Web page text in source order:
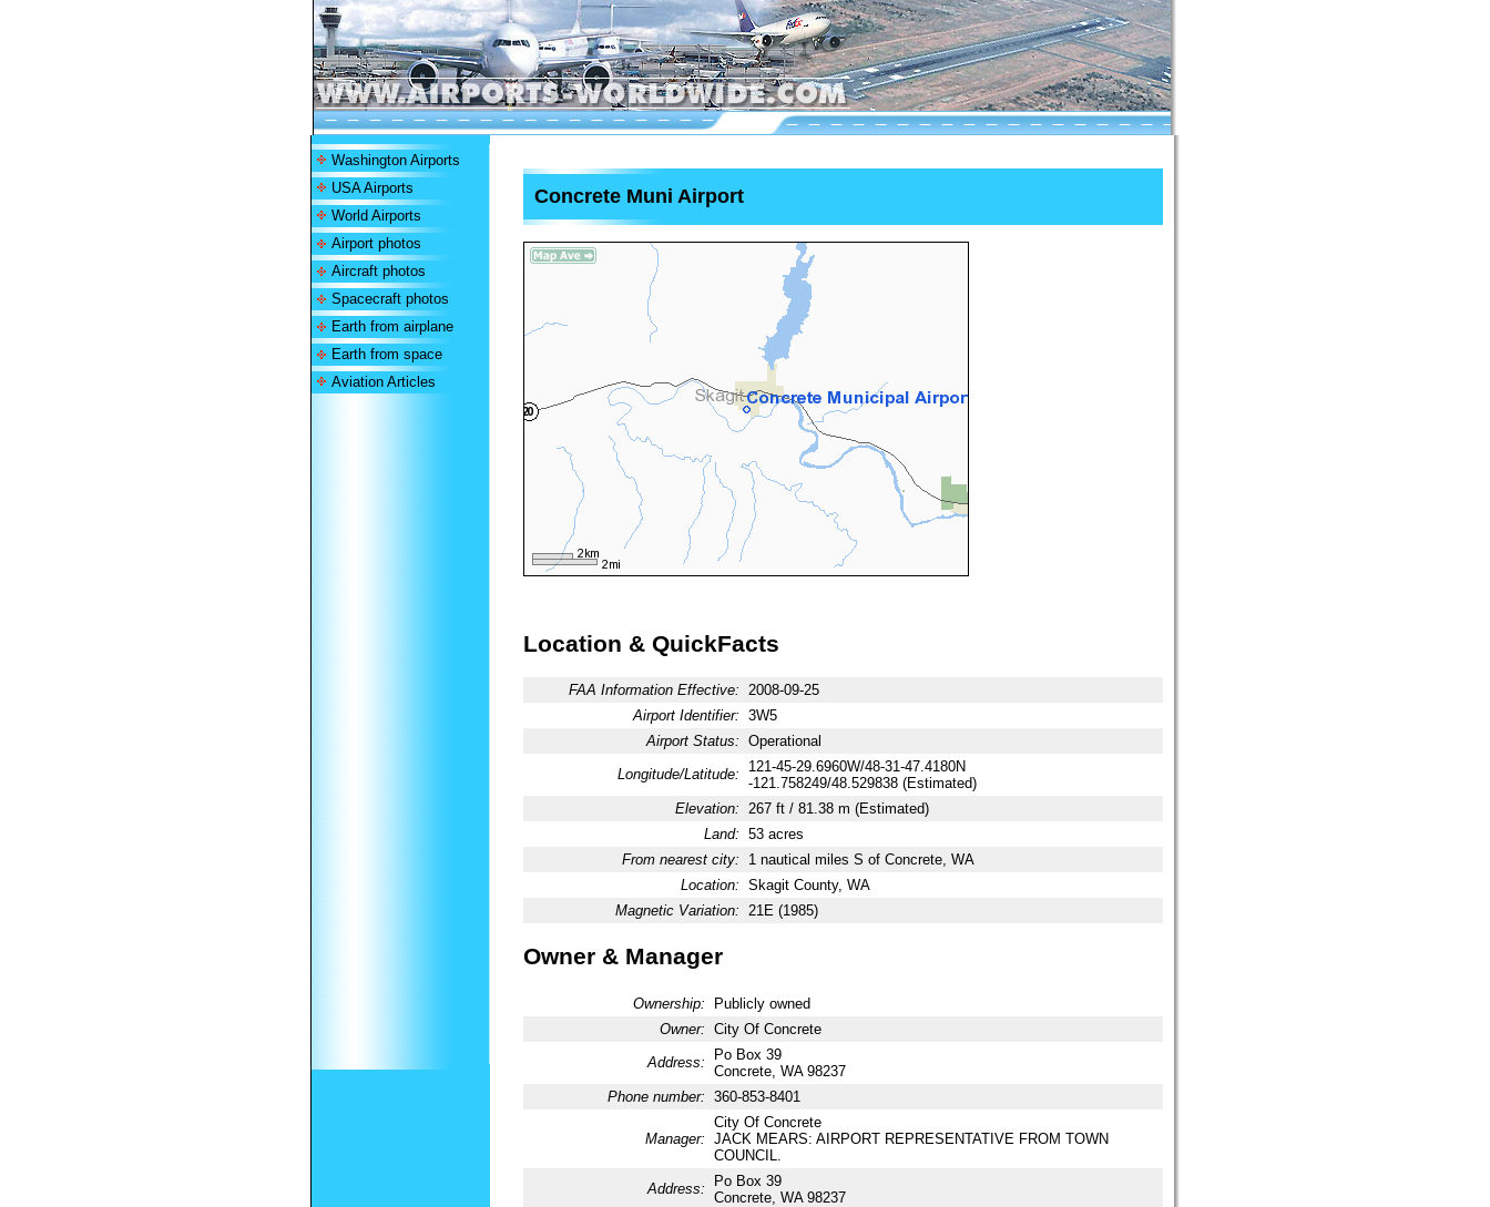
Washington Airports
USA Airports
World Airports
Airport photos
Aircraft photos
Spacecraft photos
Earth from airplane
Earth from space
Aviation Articles
Concrete Muni Airport
Location & QuickFacts
FAA Information Effective: 2008-09-25
Airport Identifier: 3W5
Airport Status: Operational
Longitude/Latitude:
121-45-29.6960W/48-31-47.4180N
-121.758249/48.529838 (Estimated)
Elevation: 267 ft / 81.38 m (Estimated)
Land: 53 acres
From nearest city:
1 nautical miles S of Concrete, WA
Location: Skagit County, WA
Magnetic Variation: 21E (1985)
Owner & Manager
Ownership:
Publicly owned
Owner: City Of Concrete
Address:
Po Box 39
Concrete, WA 98237
Phone number: 360-853-8401
Manager:
City Of Concrete
JACK MEARS: AIRPORT REPRESENTATIVE FROM TOWN
COUNCIL.
Address:
Po Box 39
Concrete, WA 98237